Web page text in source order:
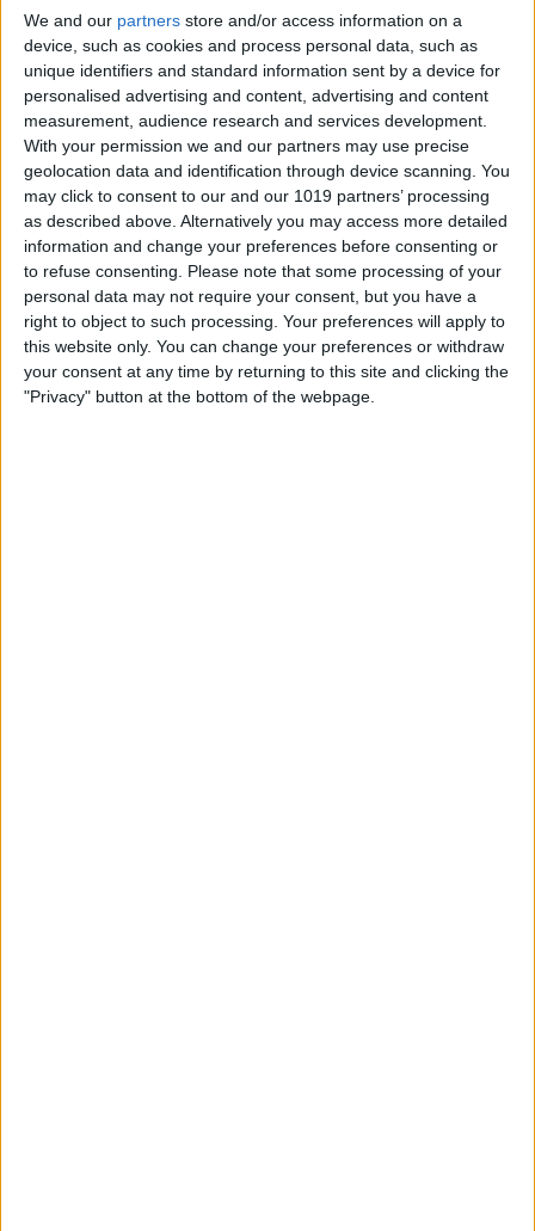
We and our partners store and/or access information on a
device, such as cookies and process personal data, such as
unique identifiers and standard information sent by a device for
personalised advertising and content, advertising and content
measurement, audience research and services development.
With your permission we and our partners may use precise
geolocation data and identification through device scanning. You
may click to consent to our and our 1019 partners’ processing
as described above. Alternatively you may access more detailed
information and change your preferences before consenting or
to refuse consenting. Please note that some processing of your
personal data may not require your consent, but you have a
right to object to such processing. Your preferences will apply to
this website only. You can change your preferences or withdraw
your consent at any time by returning to this site and clicking the
"Privacy" button at the bottom of the webpage.
Apple Offers Its Best-Yet
Child Safety Features
ByLeanne Hays
WWDC 2026 Recap: Apple’s
AI Era Begins
By Donna Schill
Apple Announces an LLM-
Like Siri & Smarter Apple
Intelligence